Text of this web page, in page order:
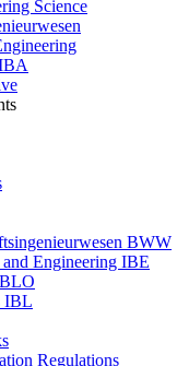
Science
BWW
Engineering IBE
IBL
Regulations